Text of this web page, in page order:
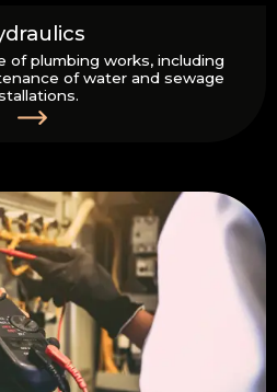
of plumbing works, including
of water and sewage